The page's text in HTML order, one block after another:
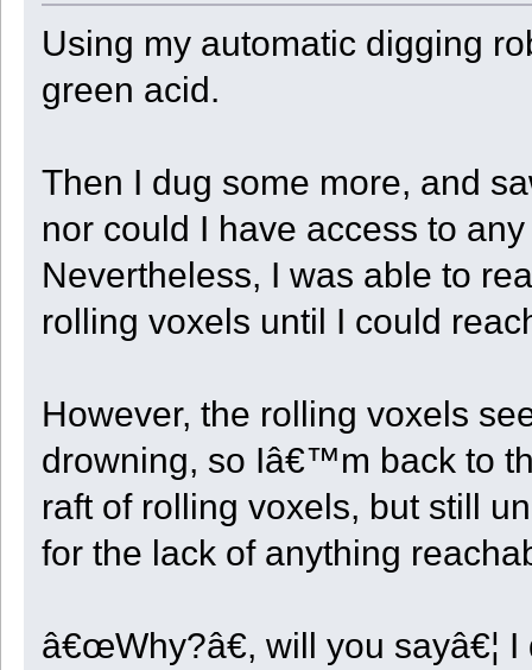
Using my automatic digging
green acid.
Then I dug some more, and
nor could I have access to
Nevertheless, I was able to
rolling voxels until I could
However, the rolling voxels
drowning, so Iâ€™m back to
raft of rolling voxels, but still
for the lack of anything
â€œWhy?â€, will you